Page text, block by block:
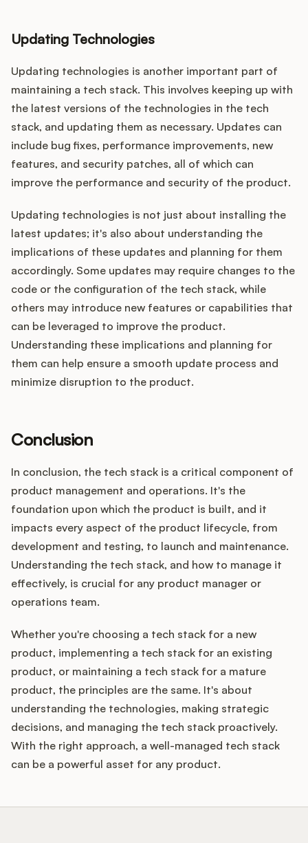
Updating Technologies
Updating technologies is another important part of
maintaining a tech stack. This involves keeping up with
the latest versions of the technologies in the tech
stack, and updating them as necessary. Updates can
include bug fixes, performance improvements, new
features, and security patches, all of which can
improve the performance and security of the product.
Updating technologies is not just about installing the
latest updates; it's also about understanding the
implications of these updates and planning for them
accordingly. Some updates may require changes to the
code or the configuration of the tech stack, while
others may introduce new features or capabilities that
can be leveraged to improve the product.
Understanding these implications and planning for
them can help ensure a smooth update process and
minimize disruption to the product.
Conclusion
In conclusion, the tech stack is a critical component of
product management and operations. It's the
foundation upon which the product is built, and it
impacts every aspect of the product lifecycle, from
development and testing, to launch and maintenance.
Understanding the tech stack, and how to manage it
effectively, is crucial for any product manager or
operations team.
Whether you're choosing a tech stack for a new
product, implementing a tech stack for an existing
product, or maintaining a tech stack for a mature
product, the principles are the same. It's about
understanding the technologies, making strategic
decisions, and managing the tech stack proactively.
With the right approach, a well-managed tech stack
can be a powerful asset for any product.